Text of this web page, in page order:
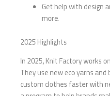
Get help with design
more.
2025 Highlights
In 2025, Knit Factory works
They use new eco yarns
custom clothes faster with